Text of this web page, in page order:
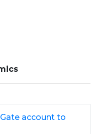
account to